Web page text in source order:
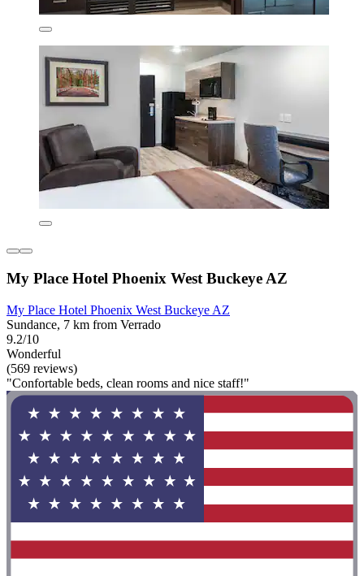
My Place Hotel Phoenix West Buckeye AZ
My Place Hotel Phoenix West Buckeye AZ
Sundance, 7 km from Verrado
9.2/10
Wonderful
(569 reviews)
"Confortable beds, clean rooms and nice staff!"